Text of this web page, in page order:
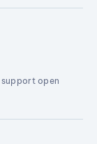
open